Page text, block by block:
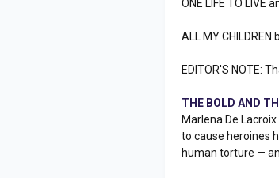
ONE LIFE TO LIVE
ALL MY
EDITOR'S NOTE:
THE BOLD AND
Marlena De
to cause heroines
human torture —